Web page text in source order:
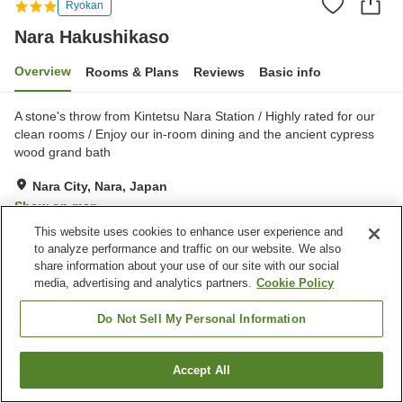
Ryokan
Nara Hakushikaso
Overview Rooms & Plans Reviews Basic info
A stone's throw from Kintetsu Nara Station / Highly rated for our
clean rooms / Enjoy our in-room dining and the ancient cypress
wood grand bath
Nara City, Nara, Japan
Show on map
Very Good Reviews:107
Property facilities
Spa / Beauty salon
Vending machine
Nara City
Find a room
This website uses cookies to enhance user experience and
to analyze performance and traffic on our website. We also
share information about your use of our site with our social
media, advertising and analytics partners. Cookie Policy
Do Not Sell My Personal Information
Accept All